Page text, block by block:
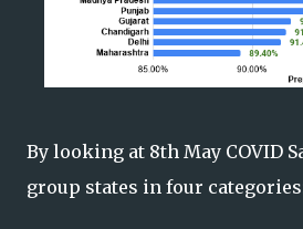
By looking at 8th May COVID
group states in four